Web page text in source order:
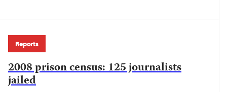
Reports
2008 prison census: 125 journalists
jailed